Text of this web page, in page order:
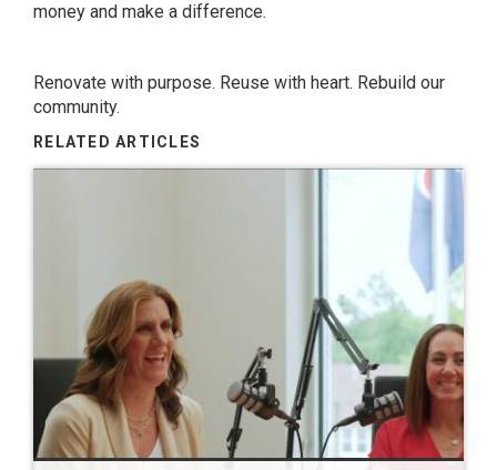
money and make a difference.
Renovate with purpose. Reuse with heart. Rebuild our
community.
RELATED ARTICLES